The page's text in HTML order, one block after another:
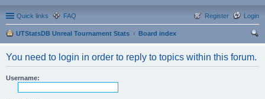
Quick links FAQ Login
Register
UTStatsDB Unreal Tournament Stats
Board index
ch
You need to login in order to reply to topics within this forum.
Username: